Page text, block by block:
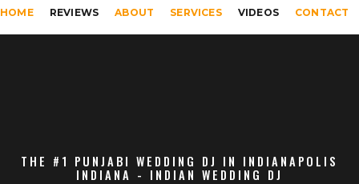
HOME REVIEWS ABOUT SERVICES VIDEOS CONTACT
THE #1 PUNJABI WEDDING DJ IN INDIANAPOLIS
INDIANA - INDIAN WEDDING DJ